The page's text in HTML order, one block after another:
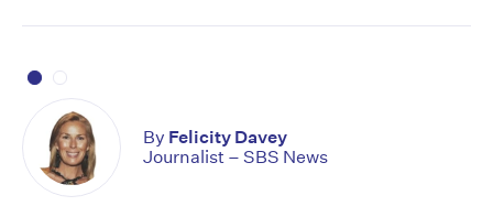
By Felicity Davey
Journalist – SBS News